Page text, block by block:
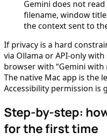
Gemini does not
filename, window
the context sent to
If privacy is a hard
via Ollama or API-only
browser with “Gemini
The native Mac app is the
Accessibility permission is
Step-by-step:
for the first time